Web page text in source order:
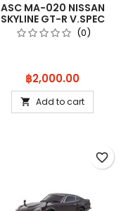
ASC MA-020 NISSAN
SKYLINE GT-R V.SPEC
(R33) SILVER(0)
Price
฿2,000.00
 Add to cart
favorite_border